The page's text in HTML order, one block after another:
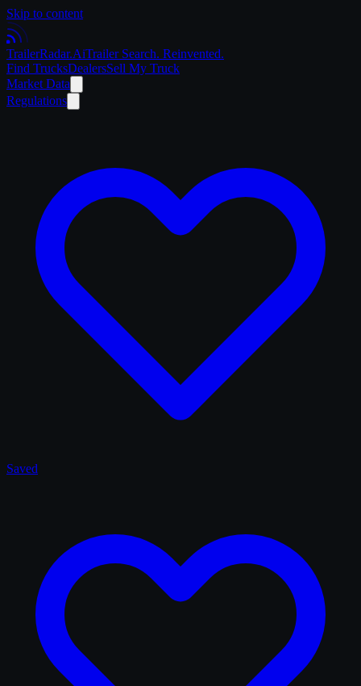
Skip to content
TrailerRadar.AiTrailer Search. Reinvented.
Find TrucksDealersSell My Truck
Market Data
Regulations
Saved